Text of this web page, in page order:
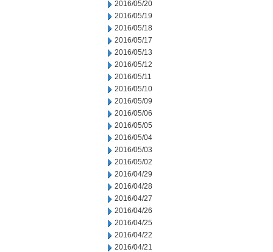
2016/05/20
2016/05/19
2016/05/18
2016/05/17
2016/05/13
2016/05/12
2016/05/11
2016/05/10
2016/05/09
2016/05/06
2016/05/05
2016/05/04
2016/05/03
2016/05/02
2016/04/29
2016/04/28
2016/04/27
2016/04/26
2016/04/25
2016/04/22
2016/04/21